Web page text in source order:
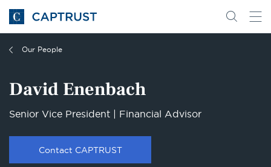
Go
to
Homepage
Search
Go
Our People
David Enenbach
Senior Vice President | Financial Advisor
Contact CAPTRUST